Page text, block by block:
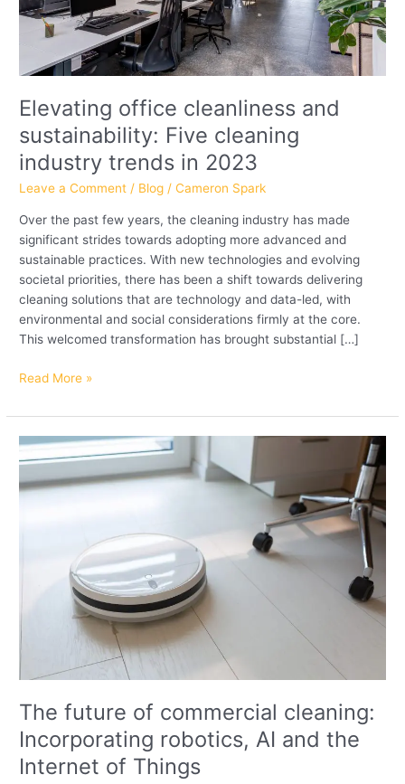
Elevating office cleanliness and
sustainability: Five cleaning
industry trends in 2023
Leave a Comment / Blog /Cameron Spark
Over the past few years, the cleaning industry has made
significant strides towards adopting more advanced and
sustainable practices. With new technologies and evolving
societal priorities, there has been a shift towards delivering
cleaning solutions that are technology and data-led, with
environmental and social considerations firmly at the core.
This welcomed transformation has brought substantial […]
in
2023
Read More »
The future of commercial cleaning:
Incorporating robotics, AI and the
Internet of Things
The
future
of
Incorporating
Internet
Things